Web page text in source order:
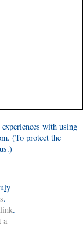
with using
(To protect the
.
.
a